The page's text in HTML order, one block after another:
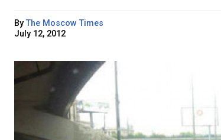
ByThe Moscow Times
July 12, 2012